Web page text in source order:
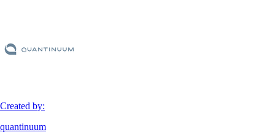
Created by:
quantinuum